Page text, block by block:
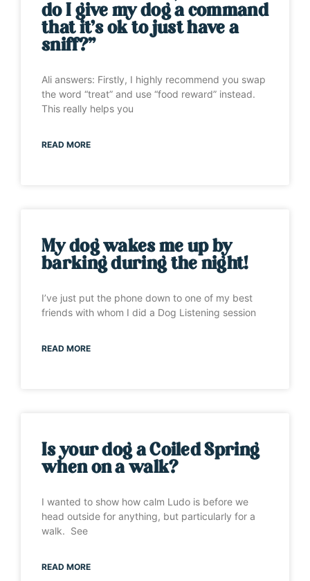
do I give my dog a command
that it’s ok to just have a
sniff?”
Ali answers: Firstly, I highly recommend you swap
the word “treat” and use “food reward” instead.
This really helps you
READ MORE
My dog wakes me up by
barking during the night!
I’ve just put the phone down to one of my best
friends with whom I did a Dog Listening session
READ MORE
Is your dog a Coiled Spring
when on a walk?
I wanted to show how calm Ludo is before we
head outside for anything, but particularly for a
walk. See
READ MORE